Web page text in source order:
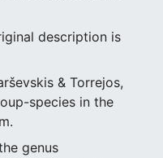
description is
& Torrejos,
species in the
genus